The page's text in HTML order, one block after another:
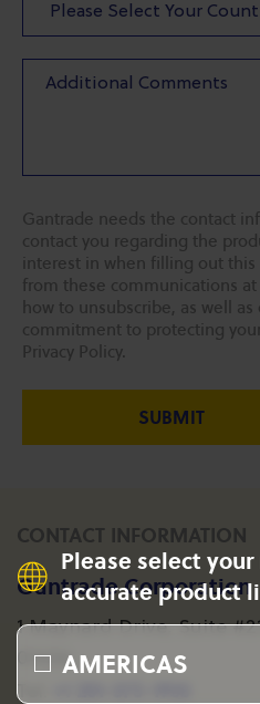
Please select
accurate product
AMERICAS
Gantrade needs the contact
contact you regarding the
interest in when filling out
from these communications
how to unsubscribe, as well
commitment to protecting
Privacy Policy.
CONTACT INFORMATION
Gantrade Corporation
1 Maynard Drive, Suite
07656
Tel: